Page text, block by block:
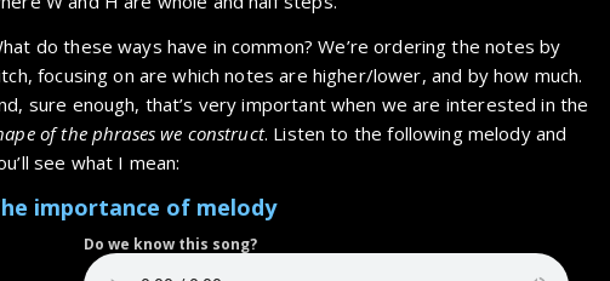
do these ways have in common? We’re ordering the notes by
focusing on are which notes are higher/lower, and by how much.
sure enough, that’s very important when we are interested in the
of the phrases we construct. Listen to the following melody and
see what I mean:
importance of melody
Do we know this song?